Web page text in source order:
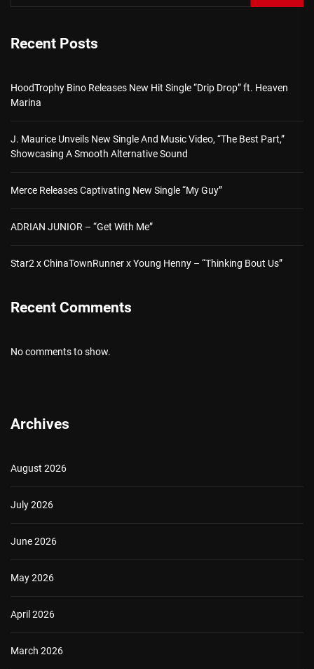
Recent Posts
HoodTrophy Bino Releases New Hit Single “Drip Drop” ft. Heaven
Marina
J. Maurice Unveils New Single And Music Video, “The Best Part,”
Showcasing A Smooth Alternative Sound
Merce Releases Captivating New Single “My Guy”
ADRIAN JUNIOR – “Get With Me”
Star2 x ChinaTownRunner x Young Henny – “Thinking Bout Us”
Recent Comments
No comments to show.
Archives
August 2026
July 2026
June 2026
May 2026
April 2026
March 2026